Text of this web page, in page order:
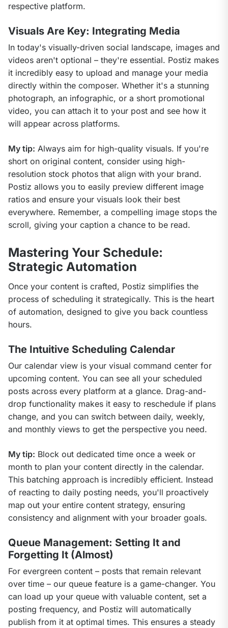
respective platform.
Visuals Are Key: Integrating Media
In today's visually-driven social landscape, images and
videos aren't optional – they're essential. Postiz makes
it incredibly easy to upload and manage your media
directly within the composer. Whether it's a stunning
photograph, an infographic, or a short promotional
video, you can attach it to your post and see how it
will appear across platforms.
My tip: Always aim for high-quality visuals. If you're
short on original content, consider using high-
resolution stock photos that align with your brand.
Postiz allows you to easily preview different image
ratios and ensure your visuals look their best
everywhere. Remember, a compelling image stops the
scroll, giving your caption a chance to be read.
Mastering Your Schedule:
Strategic Automation
Once your content is crafted, Postiz simplifies the
process of scheduling it strategically. This is the heart
of automation, designed to give you back countless
hours.
The Intuitive Scheduling Calendar
Our calendar view is your visual command center for
upcoming content. You can see all your scheduled
posts across every platform at a glance. Drag-and-
drop functionality makes it easy to reschedule if plans
change, and you can switch between daily, weekly,
and monthly views to get the perspective you need.
My tip: Block out dedicated time once a week or
month to plan your content directly in the calendar.
This batching approach is incredibly efficient. Instead
of reacting to daily posting needs, you'll proactively
map out your entire content strategy, ensuring
consistency and alignment with your broader goals.
Queue Management: Setting It and
Forgetting It (Almost)
For evergreen content – posts that remain relevant
over time – our queue feature is a game-changer. You
can load up your queue with valuable content, set a
posting frequency, and Postiz will automatically
publish from it at optimal times. This ensures a steady